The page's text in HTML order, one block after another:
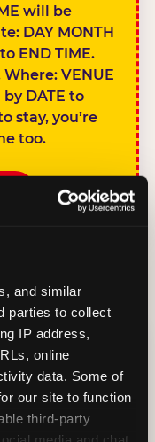
and similar
parties to collect
IP address,
online
data. Some of
our site to function
third-party
will be
DAY MONTH
END TIME.
Where: VENUE
by DATE to
stay, you’re
too.